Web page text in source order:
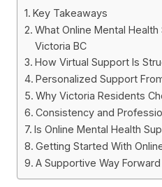
Key Takeaways
What Online Mental
Victoria BC
How Virtual Support Is
Personalized Support
Why Victoria Residents
Consistency and
Is Online Mental Health
Getting Started With
A Supportive Way Forward